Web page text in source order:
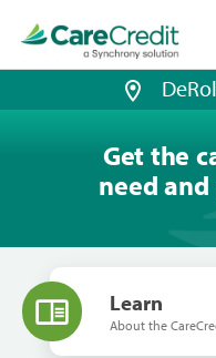
page
loaded
Get the
need
Learn
About the